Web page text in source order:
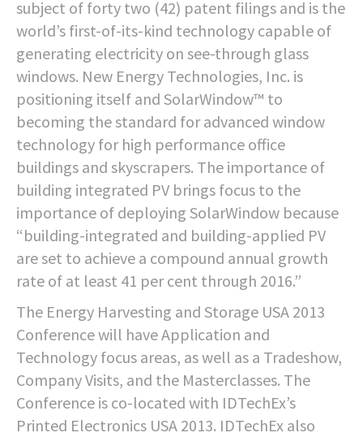
subject of forty two (42) patent filings and is the
world’s first-of-its-kind technology capable of
generating electricity on see-through glass
windows. New Energy Technologies, Inc. is
positioning itself and SolarWindow™ to
becoming the standard for advanced window
technology for high performance office
buildings and skyscrapers. The importance of
building integrated PV brings focus to the
importance of deploying SolarWindow because
“building-integrated and building-applied PV
are set to achieve a compound annual growth
rate of at least 41 per cent through 2016.”
The Energy Harvesting and Storage USA 2013
Conference will have Application and
Technology focus areas, as well as a Tradeshow,
Company Visits, and the Masterclasses. The
Conference is co-located with IDTechEx’s
Printed Electronics USA 2013. IDTechEx also